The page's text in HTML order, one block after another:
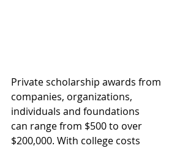
Private scholarship awards from
companies, organizations,
individuals and foundations
can range from $500 to over
$200,000. With college costs